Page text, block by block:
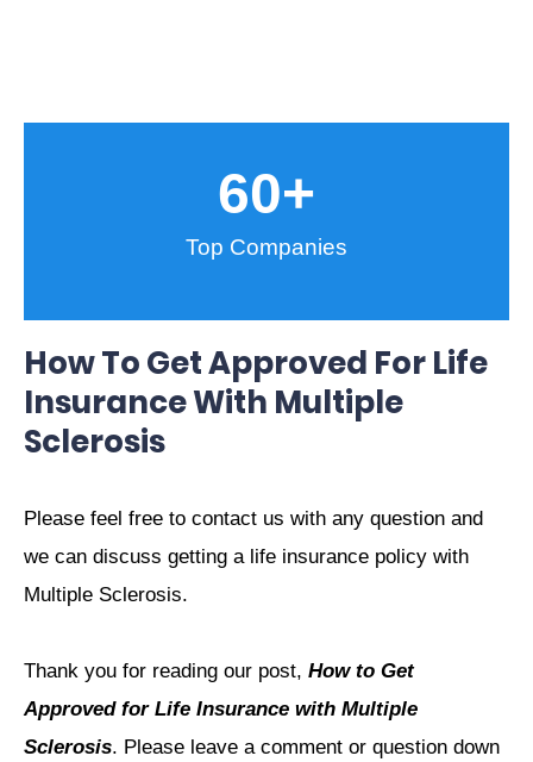
Top Companies
60+
How To Get Approved For Life
Insurance With Multiple
Sclerosis
Please feel free to contact us with any question and
we can discuss getting a life insurance policy with
Multiple Sclerosis.
Thank you for reading our post, How to Get
Approved for Life Insurance with Multiple
Sclerosis. Please leave a comment or question down